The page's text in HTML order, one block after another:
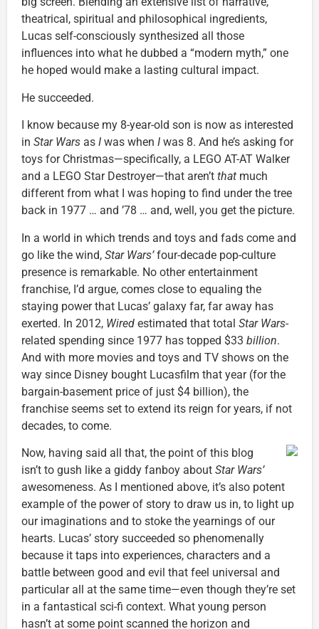
theatrical, spiritual and philosophical ingredients,
Lucas self-consciously synthesized all those
influences into what he dubbed a “modern myth,” one
he hoped would make a lasting cultural impact.
He succeeded.
I know because my 8-year-old son is now as interested
in Star Wars as I was when I was 8. And he’s asking for
toys for Christmas—specifically, a LEGO AT-AT Walker
and a LEGO Star Destroyer—that aren’t that much
different from what I was hoping to find under the tree
back in 1977 … and ’78 … and, well, you get the picture.
In a world in which trends and toys and fads come and
go like the wind, Star Wars’four-decade pop-culture
presence is remarkable. No other entertainment
franchise, I’d argue, comes close to equaling the
staying power that Lucas’ galaxy far, far away has
exerted. In 2012, Wired estimated that total Star Wars-
related spending since 1977 has topped $33 billion.
And with more movies and toys and TV shows on the
way since Disney bought Lucasfilm that year (for the
bargain-basement price of just $4 billion), the
franchise seems set to extend its reign for years, if not
decades, to come.
Now, having said all that, the point of this blog
isn’t to gush like a giddy fanboy about Star Wars’
awesomeness. As I mentioned above, it’s also potent
example of the power of story to draw us in, to light up
our imaginations and to stoke the yearnings of our
hearts. Lucas’ story succeeded so phenomenally
because it taps into experiences, characters and a
battle between good and evil that feel universal and
particular all at the same time—even though they’re set
in a fantastical sci-fi context. What young person
hasn’t at some point scanned the horizon and